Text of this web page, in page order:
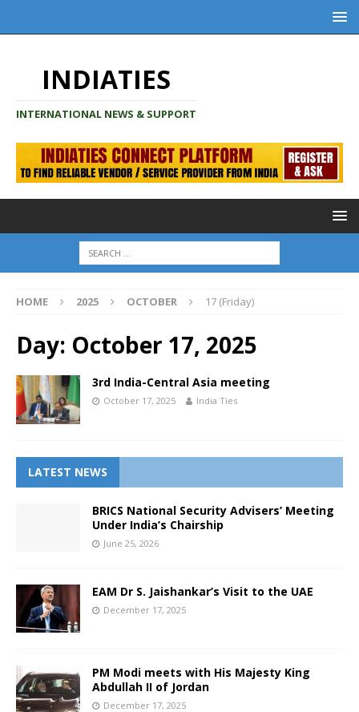
INDIATIES
INTERNATIONAL NEWS & SUPPORT
HOME 2025 OCTOBER 17 (Friday)
Day: October 17, 2025
3rd India-Central Asia meeting
October 17, 2025 India Ties
LATEST NEWS
BRICS National Security Advisers’ Meeting
Under India’s Chairship
June 25, 2026
EAM Dr S. Jaishankar’s Visit to the UAE
December 17, 2025
PM Modi meets with His Majesty King
Abdullah II of Jordan
December 17, 2025